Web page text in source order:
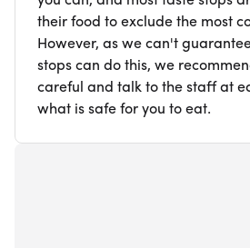
their food to exclude the most
However, as we can't
stops can do this, we
careful and talk to the staff at
what is safe for you to eat.